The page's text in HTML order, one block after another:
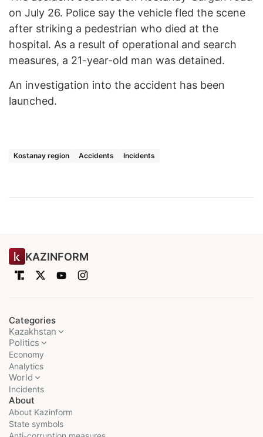
on July 26. Police say the vehicle fled the scene
after striking a pedestrian who died at the
hospital. As a result of operational and search
measures, a 21-year-old man was detained.
An investigation into the accident has been
launched.
Kostanay region Accidents Incidents
KAZINFORM
Categories
Kazakhstan
Politics
Economy
Analytics
World
Incidents
About
About Kazinform
State symbols